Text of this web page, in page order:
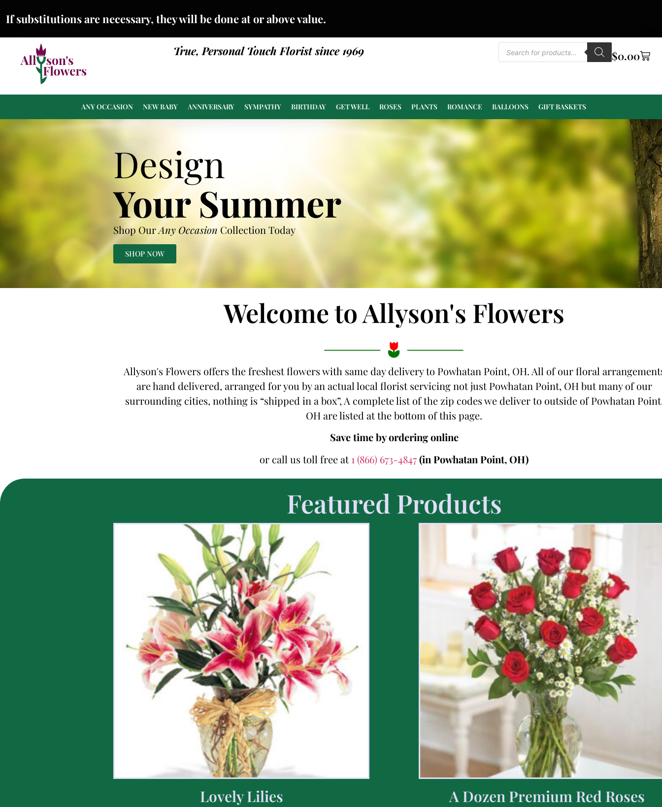
If substitutions are necessary, they will be done at or above value.
True, Personal Touch Florist since 1969 $0.00
ANY OCCASION NEW BABY ANNIVERSARY SYMPATHY BIRTHDAY GET WELL ROSES PLANTS ROMANCE BALLOONS GIFT BASKETS
Design
Your Summer
Shop OurAny Occasion Collection Today
SHOP NOW
Welcome to Allyson's Flowers
Allyson's Flowers offers the freshest flowers with same day delivery to Powhatan Point, OH. All of our floral
are hand delivered, arranged for you by an actual local florist servicing not just Powhatan Point, OH but many of our
surrounding cities, nothing is “shipped in a box”, A complete list of the zip codes we deliver to outside of Powhatan
OH are listed at the bottom of this page.
Save time by ordering online
or call us toll free at1 (866) 673-4847(in Powhatan Point, OH)
Featured Products
Lovely Lilies A Dozen Premium Red Roses